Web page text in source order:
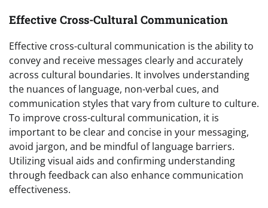
Effective Cross-Cultural Communication
Effective cross-cultural communication is the ability to
convey and receive messages clearly and accurately
across cultural boundaries. It involves understanding
the nuances of language, non-verbal cues, and
communication styles that vary from culture to culture.
To improve cross-cultural communication, it is
important to be clear and concise in your messaging,
avoid jargon, and be mindful of language barriers.
Utilizing visual aids and confirming understanding
through feedback can also enhance communication
effectiveness.